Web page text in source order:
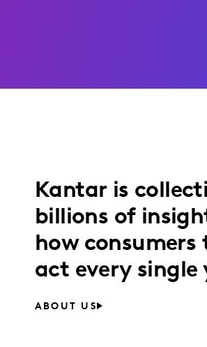
Kantar is
billions of
how consumers
act every single
ABOUT US